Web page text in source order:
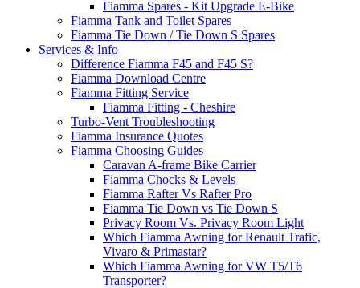
Fiamma Spares - Kit Upgrade E-Bike
Fiamma Tank and Toilet Spares
Fiamma Tie Down / Tie Down S Spares
Services & Info
Difference Fiamma F45 and F45 S?
Fiamma Download Centre
Fiamma Fitting Service
Fiamma Fitting - Cheshire
Turbo-Vent Troubleshooting
Fiamma Insurance Quotes
Fiamma Choosing Guides
Caravan A-frame Bike Carrier
Fiamma Chocks & Levels
Fiamma Rafter Vs Rafter Pro
Fiamma Tie Down vs Tie Down S
Privacy Room Vs. Privacy Room Light
Which Fiamma Awning for Renault Trafic,
Vivaro & Primastar?
Which Fiamma Awning for VW T5/T6
Transporter?